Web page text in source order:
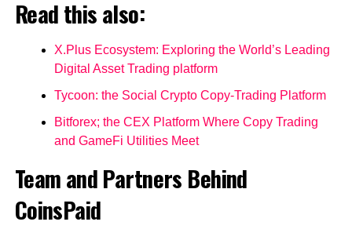
Read this also:
X.Plus Ecosystem: Exploring the World’s Leading
Digital Asset Trading platform
Tycoon: the Social Crypto Copy-Trading Platform
Bitforex; the CEX Platform Where Copy Trading
and GameFi Utilities Meet
Team and Partners Behind
CoinsPaid